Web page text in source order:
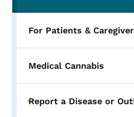
For Patients &
Medical Cannabis
Toggle submenu
Report a Disease or